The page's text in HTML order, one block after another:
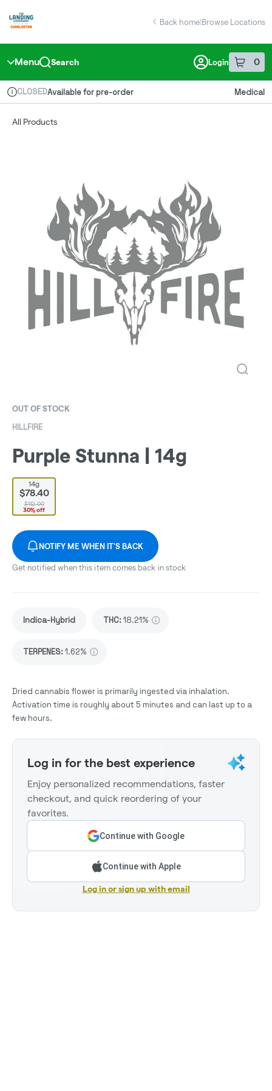
Navigation
return to dispensary home page
Back home|Browse Locations
Menu Search Login 0
item sin
Dispensary Info
CLOSEDAvailable for pre-order Medical
All Products
OUT OF STOCK
HILLFIRE
Purple Stunna | 14g
14g
$78.40
$112.00
30% off
NOTIFY ME WHEN IT'S BACK
Get notified when this item comes back in stock
Indica-Hybrid THC:18.21%
TERPENES:1.62%
Dried cannabis flower is primarily ingested via inhalation.
Activation time is roughly about 5 minutes and can last up to a
few hours.
Log in for the best experience
Enjoy personalized recommendations, faster
checkout, and quick reordering of your
favorites.
Continue with Google
Continue with Apple
Log in or sign up with email